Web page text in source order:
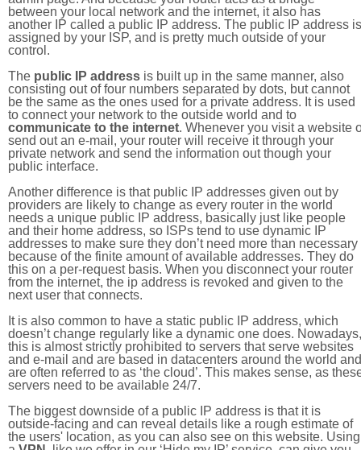
between your local network and the internet, it also has
another IP called a public IP address. The public IP address is
assigned by your ISP, and is pretty much outside of your
control.
The public IP address is built up in the same manner, also
consisting out of four numbers separated by dots, but cannot
be the same as the ones used for a private address. It is used
to connect your network to the outside world and to
communicate to the internet. Whenever you visit a website
send out an e-mail, your router will receive it through your
private network and send the information out though your
public interface.
Another difference is that public IP addresses given out by
providers are likely to change as every router in the world
needs a unique public IP address, basically just like people
and their home address, so ISPs tend to use dynamic IP
addresses to make sure they don’t need more than necessary
because of the finite amount of available addresses. They do
this on a per-request basis. When you disconnect your router
from the internet, the ip address is revoked and given to the
next user that connects.
It is also common to have a static public IP address, which
doesn’t change regularly like a dynamic one does. Nowadays,
this is almost strictly prohibited to servers that serve websites
and e-mail and are based in datacenters around the world and
are often referred to as ‘the cloud’. This makes sense, as
servers need to be available 24/7.
The biggest downside of a public IP address is that it is
outside-facing and can reveal details like a rough estimate of
the users' location, as you can also see on this website. Using